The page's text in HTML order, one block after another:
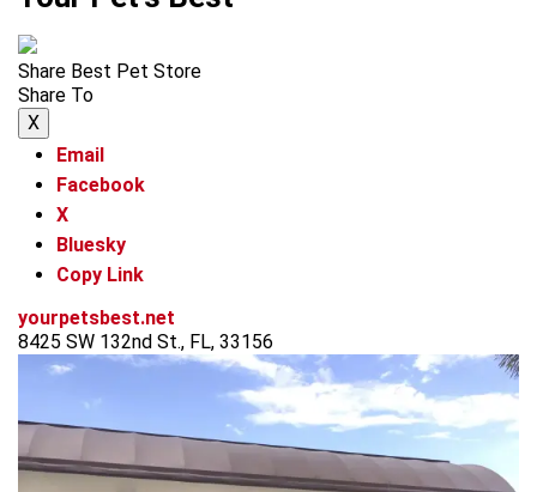
Share Best Pet Store
Share To
X
Email
Facebook
X
Bluesky
Copy Link
yourpetsbest.net
8425 SW 132nd St., FL, 33156